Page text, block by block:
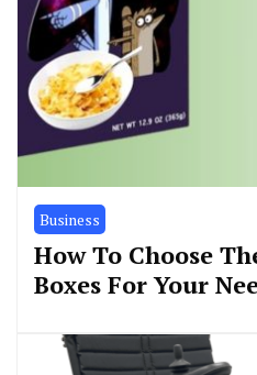
Business
How To Choose
Boxes For Your